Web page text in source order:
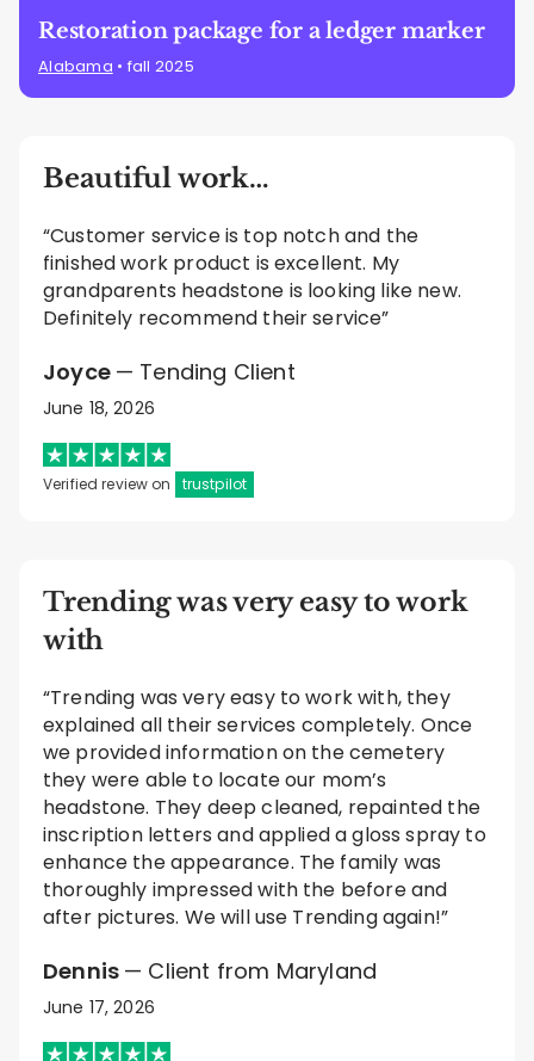
Restoration package for a ledger marker
Alabama • fall 2025
Beautiful work…
“Customer service is top notch and the
finished work product is excellent. My
grandparents headstone is looking like new.
Definitely recommend their service”
Joyce — Tending Client
June 18, 2026
Verified review on trustpilot
Trending was very easy to work
with
“Trending was very easy to work with, they
explained all their services completely. Once
we provided information on the cemetery
they were able to locate our mom’s
headstone. They deep cleaned, repainted the
inscription letters and applied a gloss spray to
enhance the appearance. The family was
thoroughly impressed with the before and
after pictures. We will use Trending again!”
Dennis — Client from Maryland
June 17, 2026